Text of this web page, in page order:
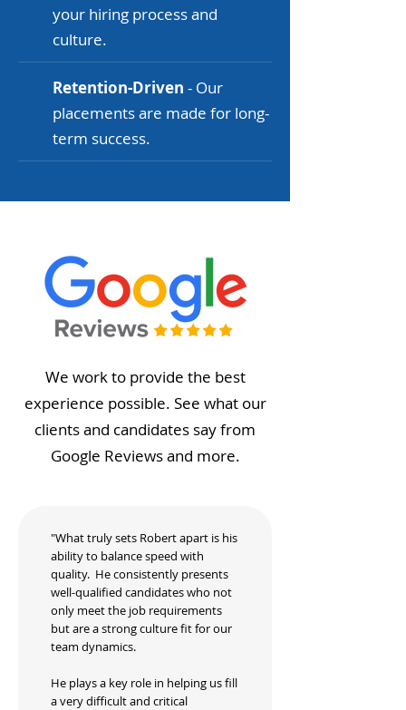
your hiring process and
culture.
Retention-Driven - Our
placements are made for long-
term success.
We work to provide the best
experience possible. See what our
clients and candidates say from
Google Reviews and more.
"What truly sets Robert apart is his
ability to balance speed with
quality. He consistently presents
well-qualified candidates who not
only meet the job requirements
but are a strong culture fit for our
team dynamics.
He plays a key role in helping us fill
a very difficult and critical